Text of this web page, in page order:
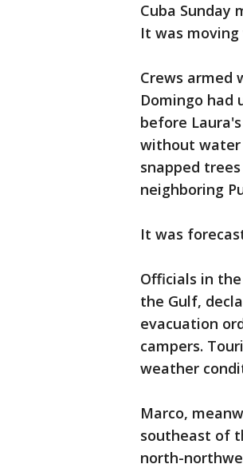
Cuba Sunday
It was
Crews armed
Domingo had
before
without water
snapped
neighboring
It was
Officials in
the Gulf,
evacuation
campers.
weather
Marco,
southeast of
north-